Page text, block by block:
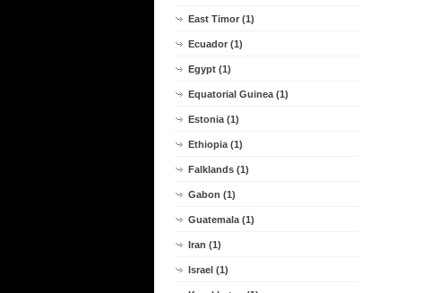
East Timor (1)
Ecuador (1)
Egypt (1)
Equatorial Guinea (1)
Estonia (1)
Ethiopia (1)
Falklands (1)
Gabon (1)
Guatemala (1)
Iran (1)
Israel (1)